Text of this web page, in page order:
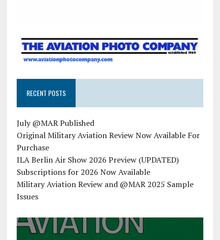
RECENT POSTS
July @MAR Published
Original Military Aviation Review Now Available For
Purchase
ILA Berlin Air Show 2026 Preview (UPDATED)
Subscriptions for 2026 Now Available
Military Aviation Review and @MAR 2025 Sample
Issues